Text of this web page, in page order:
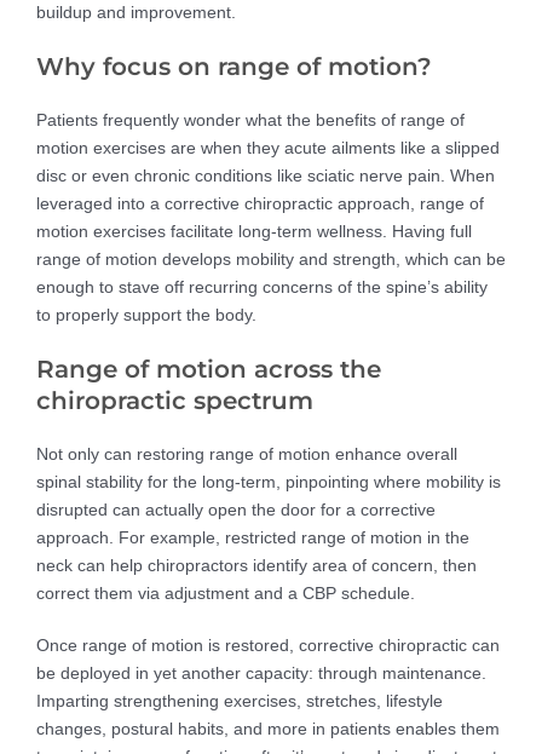
buildup and improvement.
Why focus on range of motion?
Patients frequently wonder what the benefits of range of
motion exercises are when they acute ailments like a slipped
disc or even chronic conditions like sciatic nerve pain. When
leveraged into a corrective chiropractic approach, range of
motion exercises facilitate long-term wellness. Having full
range of motion develops mobility and strength, which can be
enough to stave off recurring concerns of the spine’s ability
to properly support the body.
Range of motion across the
chiropractic spectrum
Not only can restoring range of motion enhance overall
spinal stability for the long-term, pinpointing where mobility is
disrupted can actually open the door for a corrective
approach. For example, restricted range of motion in the
neck can help chiropractors identify area of concern, then
correct them via adjustment and a CBP schedule.
Once range of motion is restored, corrective chiropractic can
be deployed in yet another capacity: through maintenance.
Imparting strengthening exercises, stretches, lifestyle
changes, postural habits, and more in patients enables them